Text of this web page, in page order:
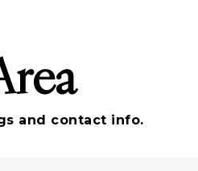
and contact info.